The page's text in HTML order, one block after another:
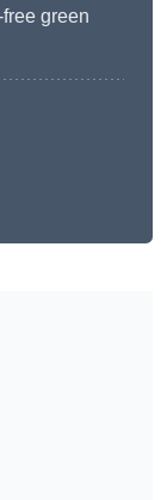
green